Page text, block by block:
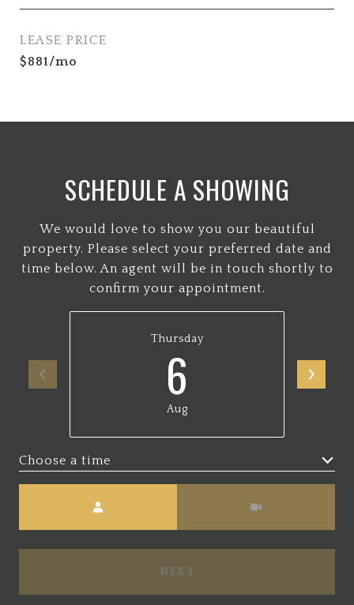
LEASE PRICE
$881/mo
SCHEDULE A SHOWING
We would love to show you our beautiful
property. Please select your preferred date and
time below. An agent will be in touch shortly to
confirm your appointment.
Thursday
6
Aug
Choose a time
NEXT